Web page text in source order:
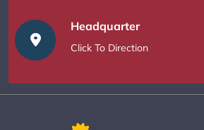
Headquarter
Click To Direction